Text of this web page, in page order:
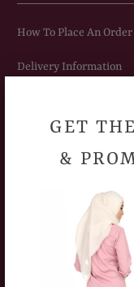
How To Place An Order
Delivery Information
Return Policy
Frequently Asked
Terms & Conditions
GET
&